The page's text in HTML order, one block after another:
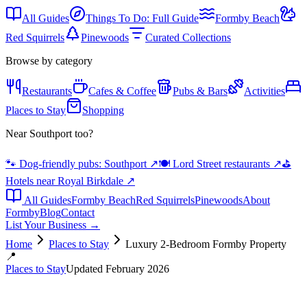
All Guides Things To Do: Full Guide
Formby Beach
Red Squirrels
Pinewoods
Curated Collections
Browse by category
Restaurants Cafes & Coffee Pubs & Bars
Activities
Places to Stay
Shopping
Near Southport too?
🐾 Dog-friendly pubs: Southport ↗🍽️ Lord Street restaurants ↗⛳
Hotels near Royal Birkdale ↗
All GuidesFormby BeachRed SquirrelsPinewoodsAbout
FormbyBlogContact
List Your Business →
Home
Places to Stay
Luxury 2-Bedroom Formby Property
📍
Places to StayUpdated February 2026